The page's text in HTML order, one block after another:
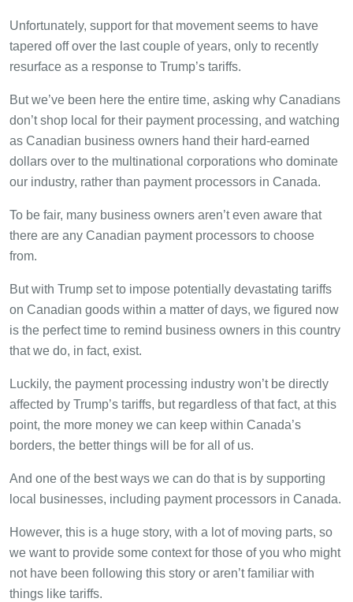
Unfortunately, support for that movement seems to have
tapered off over the last couple of years, only to recently
resurface as a response to Trump’s tariffs.
But we’ve been here the entire time, asking why Canadians
don’t shop local for their payment processing, and watching
as Canadian business owners hand their hard-earned
dollars over to the multinational corporations who dominate
our industry, rather than payment processors in Canada.
To be fair, many business owners aren’t even aware that
there are any Canadian payment processors to choose
from.
But with Trump set to impose potentially devastating tariffs
on Canadian goods within a matter of days, we figured now
is the perfect time to remind business owners in this country
that we do, in fact, exist.
Luckily, the payment processing industry won’t be directly
affected by Trump’s tariffs, but regardless of that fact, at this
point, the more money we can keep within Canada’s
borders, the better things will be for all of us.
And one of the best ways we can do that is by supporting
local businesses, including payment processors in Canada.
However, this is a huge story, with a lot of moving parts, so
we want to provide some context for those of you who might
not have been following this story or aren’t familiar with
things like tariffs.